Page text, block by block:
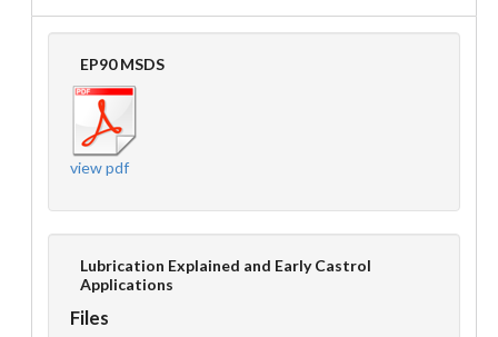
EP90 MSDS
view pdf
Lubrication Explained and Early Castrol
Applications
Files